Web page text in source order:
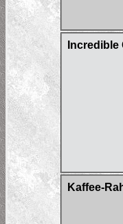
Kaffee-